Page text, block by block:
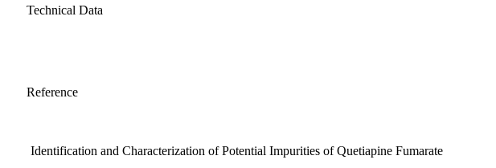
Technical Data
Reference
Identification and Characterization of Potential Impurities of Quetiapine Fumarate